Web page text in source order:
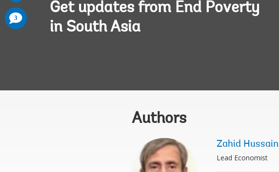
Get updates from End Poverty
in South Asia
Authors
Zahid Hussain
Lead Economist
3
comments
added